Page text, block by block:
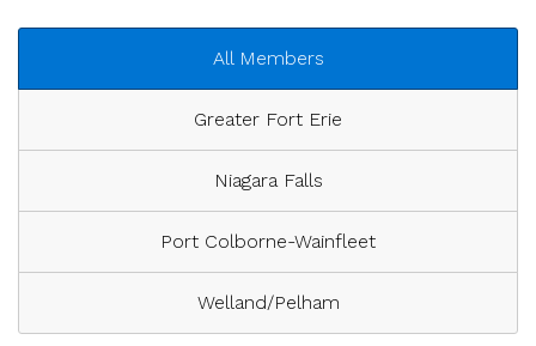
All Members
Greater Fort Erie
Niagara Falls
Port Colborne-Wainfleet
Welland/Pelham